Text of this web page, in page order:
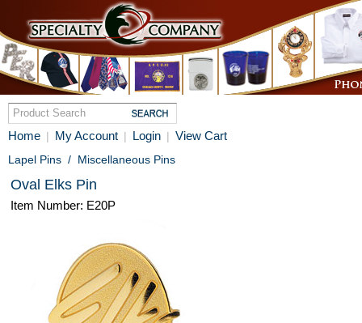
Home | My Account | Login | View Cart
Lapel Pins / Miscellaneous Pins
Oval Elks Pin
Item Number: E20P